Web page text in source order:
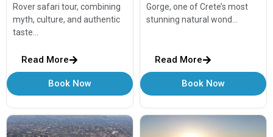
Rover safari tour, combining
myth, culture, and authentic
taste…
Read More
Book Now
Gorge, one of Crete’s most
stunning natural wond…
Read More
Book Now